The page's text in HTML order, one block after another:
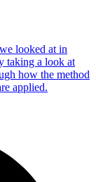
looked at in
taking a look at
how the method
applied.